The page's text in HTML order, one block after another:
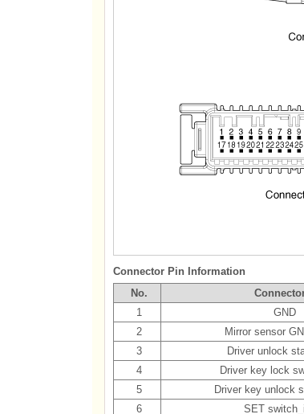
Connector Pin Information
No.
1
GND
2
Mirror sensor
3
Driver unlock
4
Driver key lock
5
Driver key unlock
6
SET